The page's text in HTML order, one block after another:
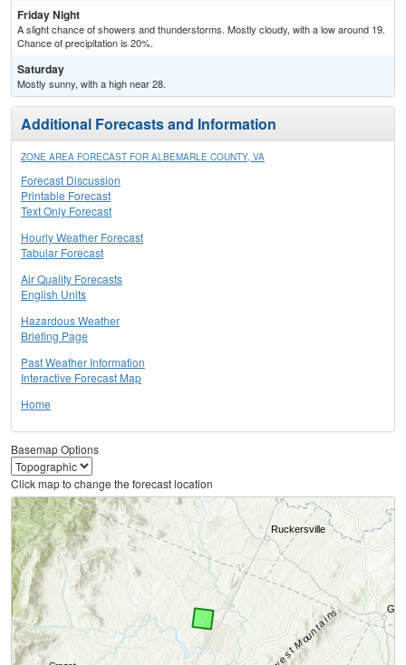
Friday Night
A slight chance of showers and thunderstorms. Mostly cloudy, with a low around 19.
Chance of precipitation is 20%.
Saturday
Mostly sunny, with a high near 28.
Additional Forecasts and Information
ZONE AREA FORECAST FOR ALBEMARLE COUNTY, VA
Forecast Discussion
Printable Forecast
Text Only Forecast
Hourly Weather Forecast
Tabular Forecast
Air Quality Forecasts
English Units
Hazardous Weather
Briefing Page
Past Weather Information
Interactive Forecast Map
Home
Basemap Options
Click map to change the forecast location